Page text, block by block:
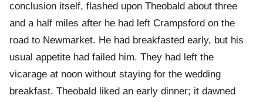
conclusion itself, flashed upon Theobald about three
and a half miles after he had left Crampsford on the
road to Newmarket. He had breakfasted early, but his
usual appetite had failed him. They had left the
vicarage at noon without staying for the wedding
breakfast. Theobald liked an early dinner; it dawned